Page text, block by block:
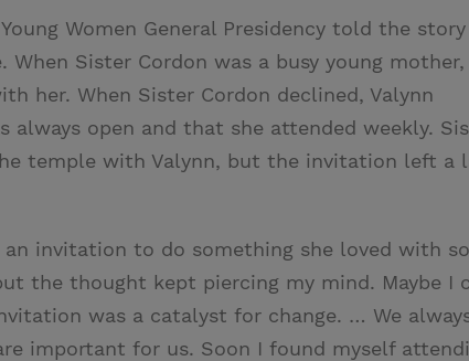
Women General Presidency told the
When Sister Cordon was a busy young mother,
her. When Sister Cordon declined, Valynn
open and that she attended weekly.
temple with Valynn, but the invitation left a
an invitation to do something she loved with
the thought kept piercing my mind. Maybe I
was a catalyst for change. … We
important for us. Soon I found myself